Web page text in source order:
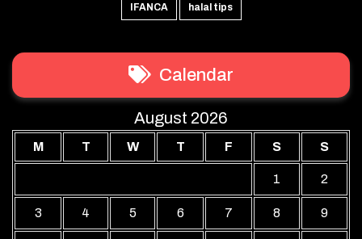
IFANCA halal tips
Calendar
August 2026
M T W T F S S
1 2
3 4 5 6 7 8 9